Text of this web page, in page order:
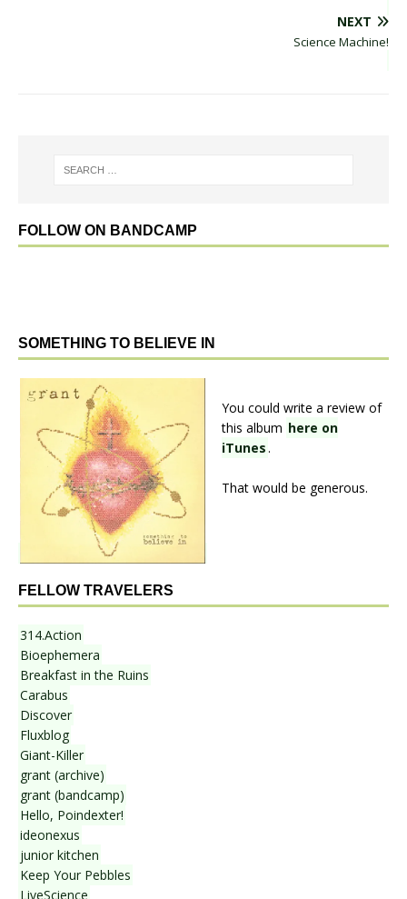
NEXT
Science Machine!
FOLLOW ON BANDCAMP
SOMETHING TO BELIEVE IN
You could write a review of
this album here on
iTunes.
That would be generous.
FELLOW TRAVELERS
314.Action
Bioephemera
Breakfast in the Ruins
Carabus
Discover
Fluxblog
Giant-Killer
grant (archive)
grant (bandcamp)
Hello, Poindexter!
ideonexus
junior kitchen
Keep Your Pebbles
LiveScience